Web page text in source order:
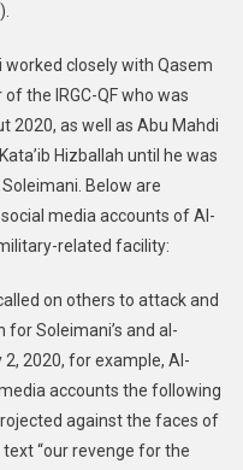
closely with Qasem
the IRGC-QF who was
2020, as well as Abu Mahdi
Hizballah until he was
Below are
media accounts of Al-
related facility:
on others to attack and
Soleimani’s and al-
2, 2020, for example, Al-
accounts the following
against the faces of
“our revenge for the